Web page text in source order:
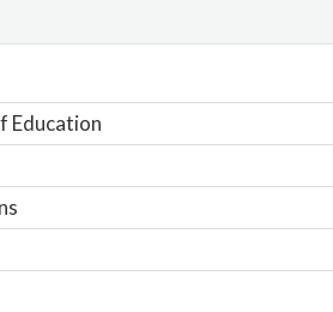
Education